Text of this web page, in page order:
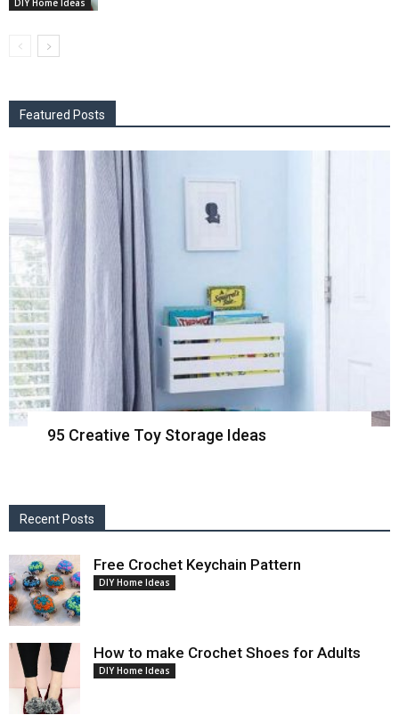
Featured Posts
95 Creative Toy Storage Ideas
Recent Posts
Free Crochet Keychain Pattern
DIY Home Ideas
How to make Crochet Shoes for Adults
DIY Home Ideas